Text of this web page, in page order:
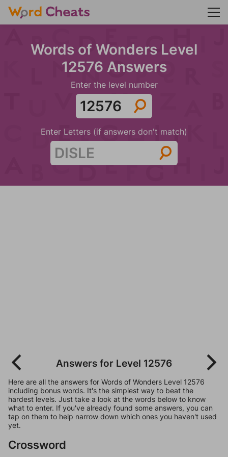
Words of Wonders Level
12576 Answers
Enter the level number
Enter Letters (if answers don't match)
Answers for Level 12576
Here are all the answers for Words of Wonders Level 12576
including bonus words. It's the simplest way to beat the
hardest levels. Just take a look at the words below to know
what to enter. If you've already found some answers, you can
tap on them to help narrow down which ones you haven't used
yet.
Crossword